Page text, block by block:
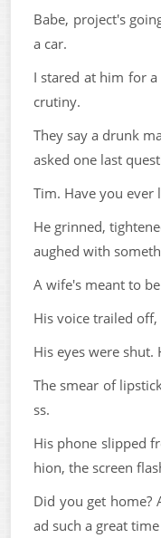
Babe, project's
a car.
I stared at him for
crutiny.
They say a drunk
asked one last
Tim. Have you ever
He grinned,
aughed with
A wife's meant to
His voice trailed
His eyes were shut.
The smear of
ss.
His phone slipped
hion, the screen
Did you get home?
ad such a great